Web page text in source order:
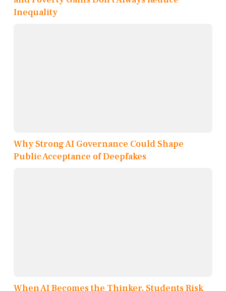
Inequality
Why Strong AI Governance Could Shape
Public Acceptance of Deepfakes
When AI Becomes the Thinker, Students Risk